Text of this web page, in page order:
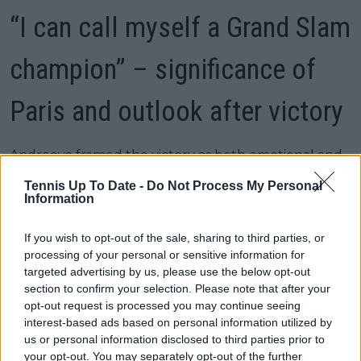
Tennis Up To Date - Do Not Process My Personal
Information
If you wish to opt-out of the sale, sharing to third parties, or
processing of your personal or sensitive information for
targeted advertising by us, please use the below opt-out
section to confirm your selection. Please note that after your
opt-out request is processed you may continue seeing
interest-based ads based on personal information utilized by
us or personal information disclosed to third parties prior to
your opt-out. You may separately opt-out of the further
“I can call myself a Grand Slam
champion” – significance of
Paris and outlook after victory
Andreeva framed the victory as both emotional and
something she had repeatedly visualised but still
that the feeling of winning surpassed any prior
expectation or mental rehearsal.
She also pointed to her long-term relationship with
clay courts and familiarity with Roland-Garros
conditions as factors that made Paris a natural
breakthrough setting. “I’ve done a lot of